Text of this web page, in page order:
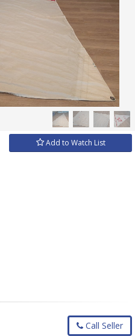
×
Add to Watch List
Call Seller